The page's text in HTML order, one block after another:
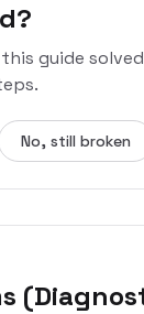
guide
No, still broken